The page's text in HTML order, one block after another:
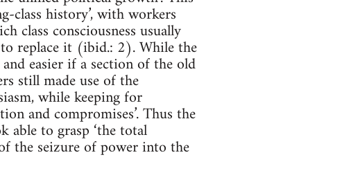
class history’, with workers
class consciousness usually
replace it (ibid.: 2). While the
easier if a section of the old
still made use of the
while keeping for
and compromises’. Thus the
to grasp ‘the total
the seizure of power into the